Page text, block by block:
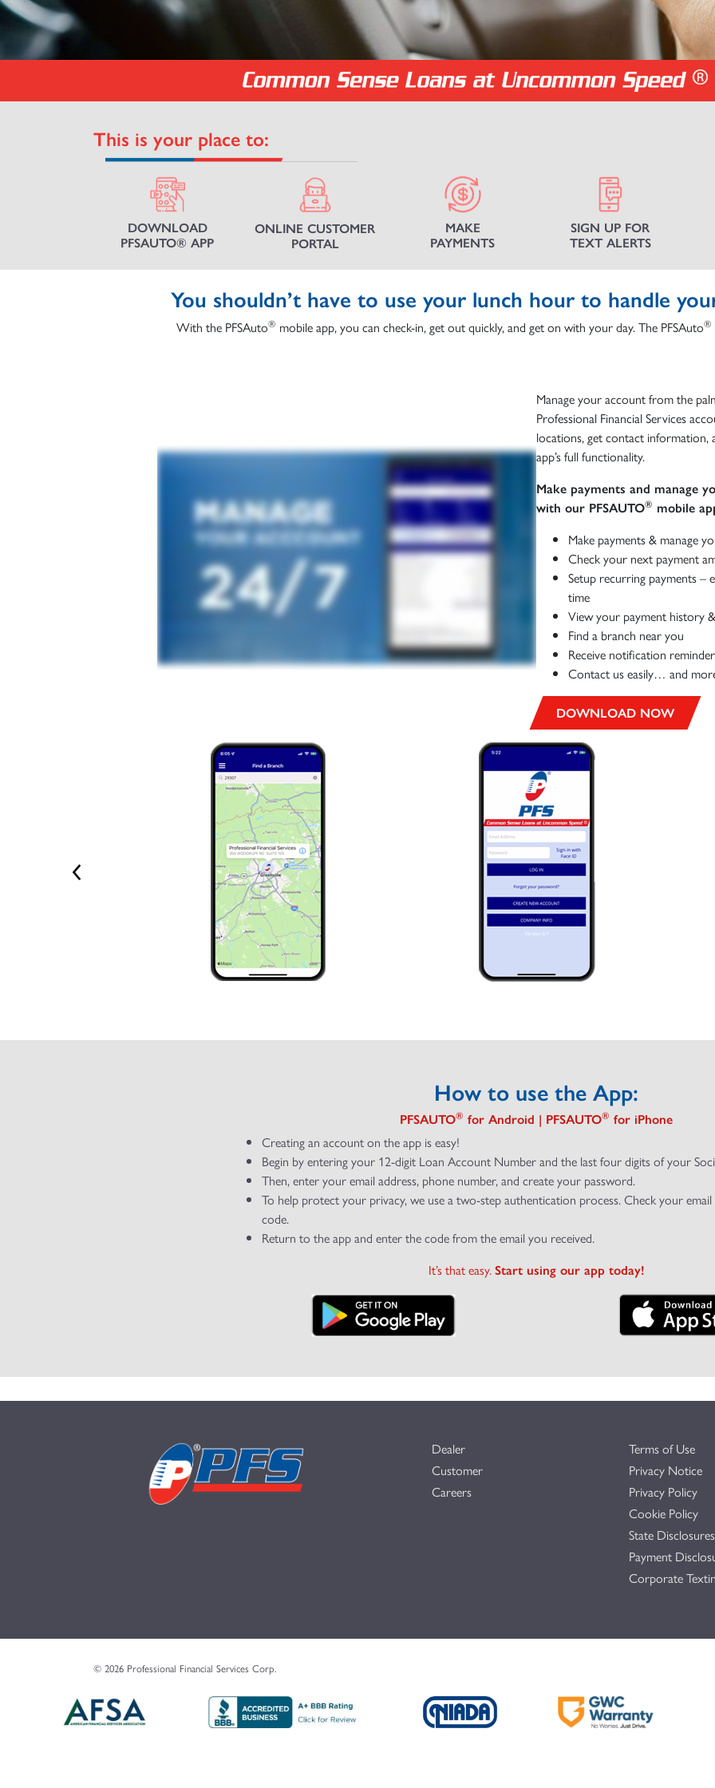
This is your place to:
DOWNLOAD
PFSAUTO® APP
ONLINE CUSTOMER
PORTAL
MAKE
PAYMENTS
SIGN UP FOR
TEXT ALERTS
You shouldn’t have to use your lunch hour to handle
With the PFSAuto® mobile app, you can check-in, get out quickly, and get on with your day. The PFSAuto®
Manage your account from the
Professional Financial Services
locations, get contact information,
app’s full functionality.
Make payments and manage
with our PFSAUTO® mobile
Make payments & manage
Check your next payment
Setup recurring payments –
time
View your payment history
Find a branch near you
Receive notification
Contact us easily… and
DOWNLOAD NOW
Previous
How to use the App:
PFSAUTO® for Android | PFSAUTO® for iPhone
Creating an account on the app is easy!
Begin by entering your 12-digit Loan Account Number and the last four digits of your
Then, enter your email address, phone number, and create your password.
To help protect your privacy, we use a two-step authentication process. Check your
code.
Return to the app and enter the code from the email you received.
It’s that easy.Start using our app today!
Dealer
Customer
Careers
Terms of Use
Privacy Notice
Privacy Policy
Cookie Policy
State Disclosures
Payment
Corporate
© 2026 Professional Financial Services Corp.